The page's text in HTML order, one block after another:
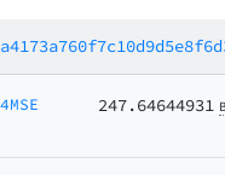
247.64644931